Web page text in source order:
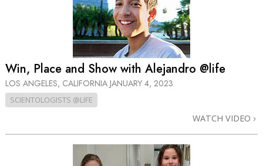
Win, Place and Show with Alejandro @life
LOS ANGELES, CALIFORNIA JANUARY 4, 2023
SCIENTOLOGISTS @LIFE
WATCH VIDEO